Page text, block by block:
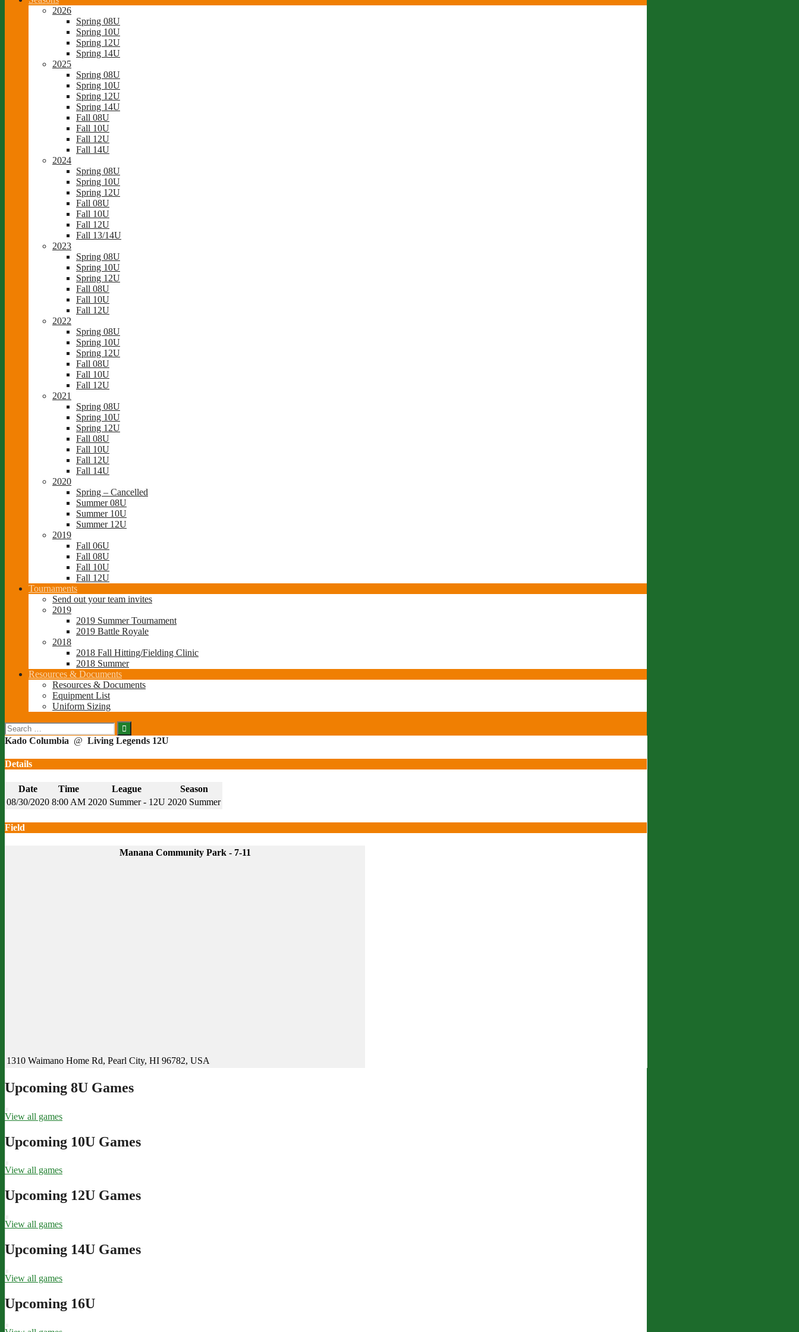
2026
Spring 08U
Spring 10U
Spring 12U
Spring 14U
2025
Spring 08U
Spring 10U
Spring 12U
Spring 14U
Fall 08U
Fall 10U
Fall 12U
Fall 14U
2024
Spring 08U
Spring 10U
Spring 12U
Fall 08U
Fall 10U
Fall 12U
Fall 13/14U
2023
Spring 08U
Spring 10U
Spring 12U
Fall 08U
Fall 10U
Fall 12U
2022
Spring 08U
Spring 10U
Spring 12U
Fall 08U
Fall 10U
Fall 12U
2021
Spring 08U
Spring 10U
Spring 12U
Fall 08U
Fall 10U
Fall 12U
Fall 14U
2020
Spring – Cancelled
Summer 08U
Summer 10U
Summer 12U
2019
Fall 06U
Fall 08U
Fall 10U
Fall 12U
Tournaments
Send out your team invites
2019
2019 Summer Tournament
2019 Battle Royale
2018
2018 Fall Hitting/Fielding Clinic
2018 Summer
Resources & Documents
Resources & Documents
Equipment List
Uniform Sizing
Search
for:
Kado Columbia @ Living Legends 12U
Details
Date Time League
Season
08/30/2020 8:00 AM 2020 Summer - 12U 2020 Summer
Field
Manana Community Park - 7-11
1310 Waimano Home Rd, Pearl City, HI 96782, USA
Upcoming 8U Games
View all games
Upcoming 10U Games
View all games
Upcoming 12U Games
View all games
Upcoming 14U Games
View all games
Upcoming 16U